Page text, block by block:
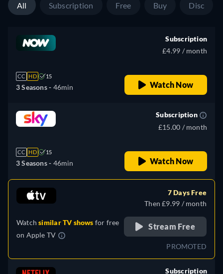
All Subscription Free Buy Disc
CC HD 15
3 Seasons - 46min
Subscription
£4.99 / month
Watch Now
CC HD 15
3 Seasons - 46min
Subscription
£15.00 / month
Watch Now
Watchsimilar TV shows for free
on Apple TV
7 Days Free
Then £9.99 / month
Stream Free
PROMOTED
Subscription